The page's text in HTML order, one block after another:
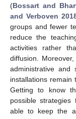
(Bossart and
and Verboven
groups and fewer
reduce the
activities rather
diffusion.
administrative
installations remain
Getting to know
possible
able to keep the